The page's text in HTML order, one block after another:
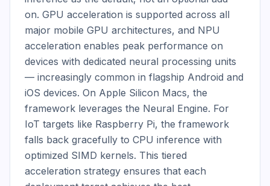
on. GPU acceleration is supported across all
major mobile GPU architectures, and NPU
acceleration enables peak performance on
devices with dedicated neural processing units
— increasingly common in flagship Android and
iOS devices. On Apple Silicon Macs, the
framework leverages the Neural Engine. For
IoT targets like Raspberry Pi, the framework
falls back gracefully to CPU inference with
optimized SIMD kernels. This tiered
acceleration strategy ensures that each